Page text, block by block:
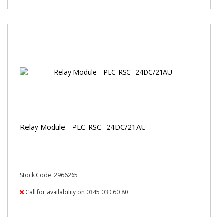
Relay Module - PLC-RSC- 24DC/21AU
Stock Code: 2966265
Call for availability on 0345 030 60 80